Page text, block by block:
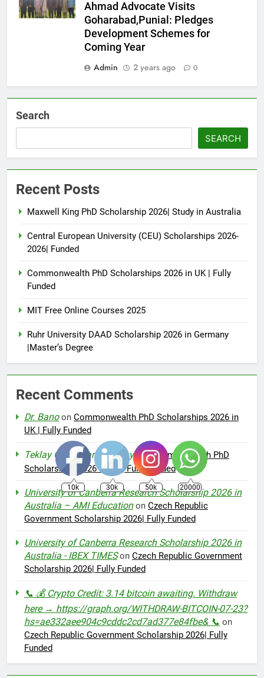
Ahmad Advocate Visits
Goharabad,Punial: Pledges
Development Schemes for
Coming Year
Admin
2 years ago 0
Search
SEARCH
Recent Posts
Maxwell King PhD Scholarship 2026| Study in Australia
Central European University (CEU) Scholarships 2026-
2026| Funded
Commonwealth PhD Scholarships 2026 in UK | Fully
Funded
MIT Free Online Courses 2025
Ruhr University DAAD Scholarship 2026 in Germany
|Master’s Degree
Recent Comments
Dr. Banoon Commonwealth PhD Scholarships 2026 in
UK | Fully Funded
Teklay Gebremariam AbayonCommonwealth PhD
Scholarships 2026 in UK | Fully Funded
University of Canberra Research Scholarship 2026 in
Australia – AMI Educationon Czech Republic
Government Scholarship 2026| Fully Funded
University of Canberra Research Scholarship 2026 in
Australia - IBEX TIMESon Czech Republic Government
Scholarship 2026| Fully Funded
📞 💰 Crypto Credit: 3.14 bitcoin awaiting. Withdraw
here → https://graph.org/WITHDRAW-BITCOIN-07-23?
hs=ae332aee904c9cddc2cd7ad377e84fbe& 📞 on
Czech Republic Government Scholarship 2026| Fully
Funded
10k 30k 50k 20000